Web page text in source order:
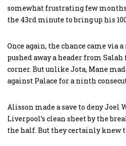
somewhat frustrating few
the 43rd minute to bring up his
Once again, the chance came via
pushed away a header from
corner. But unlike Jota, Mane
against Palace for a ninth
Alisson made a save to deny Joel
Liverpool’s clean sheet by the
the half. But they certainly knew